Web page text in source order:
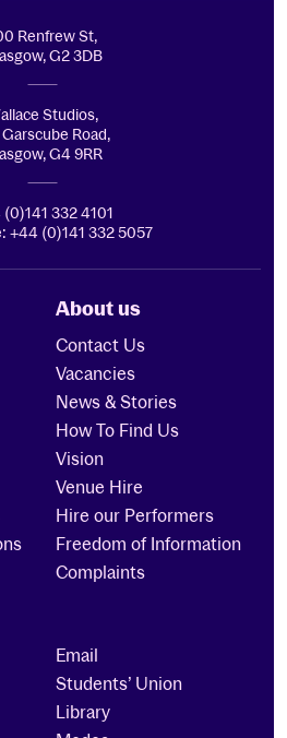
Renfrew St,
G2 3DB
Studios,
Garscube Road,
G4 9RR
332 4101
+44 (0)141 332 5057
About us
Contact Us
Vacancies
News & Stories
How To Find Us
Vision
Venue Hire
Hire our Performers
Freedom of Information
Complaints
Email
Students’ Union
Library